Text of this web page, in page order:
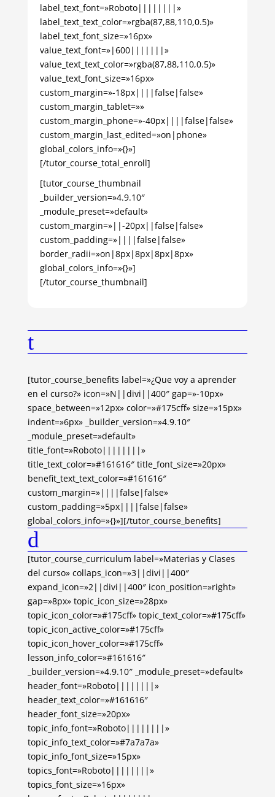
label_text_font=»Roboto||||||||»
label_text_text_color=»rgba(87,88,110,0.5)»
label_text_font_size=»16px»
value_text_font=»|600|||||||»
value_text_text_color=»rgba(87,88,110,0.5)»
value_text_font_size=»16px»
custom_margin=»-18px||||false|false»
custom_margin_tablet=»»
custom_margin_phone=»-40px||||false|false»
custom_margin_last_edited=»on|phone»
global_colors_info=»{}»]
[/tutor_course_total_enroll]
[tutor_course_thumbnail
_builder_version=»4.9.10″
_module_preset=»default»
custom_margin=»||-20px||false|false»
custom_padding=»||||false|false»
border_radii=»on|8px|8px|8px|8px»
global_colors_info=»{}»]
[/tutor_course_thumbnail]
t
[tutor_course_benefits label=»¿Que voy a aprender
en el curso?» icon=»N||divi||400″ gap=»-10px»
space_between=»12px» color=»#175cff» size=»15px»
indent=»6px» _builder_version=»4.9.10″
_module_preset=»default»
title_font=»Roboto||||||||»
title_text_color=»#161616″ title_font_size=»20px»
benefit_text_text_color=»#161616″
custom_margin=»||||false|false»
custom_padding=»5px||||false|false»
global_colors_info=»{}»][/tutor_course_benefits]
d
[tutor_course_curriculum label=»Materias y Clases
del curso» collaps_icon=»3||divi||400″
expand_icon=»2||divi||400″ icon_position=»right»
gap=»8px» topic_icon_size=»28px»
topic_icon_color=»#175cff» topic_text_color=»#175cff»
topic_icon_active_color=»#175cff»
topic_icon_hover_color=»#175cff»
lesson_info_color=»#161616″
_builder_version=»4.9.10″ _module_preset=»default»
header_font=»Roboto||||||||»
header_text_color=»#161616″
header_font_size=»20px»
topic_info_font=»Roboto||||||||»
topic_info_text_color=»#7a7a7a»
topic_info_font_size=»15px»
topics_font=»Roboto||||||||»
topics_font_size=»16px»